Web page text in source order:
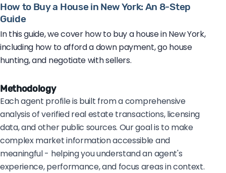
How to Buy a House in New York: An 8-Step
Guide
In this guide, we cover how to buy a house in New York,
including how to afford a down payment, go house
hunting, and negotiate with sellers.
Methodology
Each agent profile is built from a comprehensive
analysis of verified real estate transactions, licensing
data, and other public sources. Our goal is to make
complex market information accessible and
meaningful - helping you understand an agent's
experience, performance, and focus areas in context.